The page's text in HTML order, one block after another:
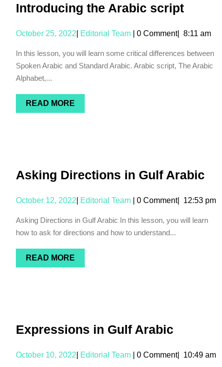
Introducing the Arabic script
October 25, 2022 Editorial Team 0 Comment| 8:11 am
In this lesson, you will learn some critical differences between
Spoken Arabic and Standard Arabic. Arabic script, The Arabic
Alphabet,...
READ MORE
Asking Directions in Gulf Arabic
October 12, 2022 Editorial Team 0 Comment| 12:53 pm
Asking Directions in Gulf Arabic In this lesson, you will learn
how to ask for directions and how to understand...
READ MORE
Expressions in Gulf Arabic
October 10, 2022 Editorial Team 0 Comment| 10:49 am